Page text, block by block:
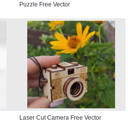
Puzzle Free Vector
Laser Cut Camera Free Vector